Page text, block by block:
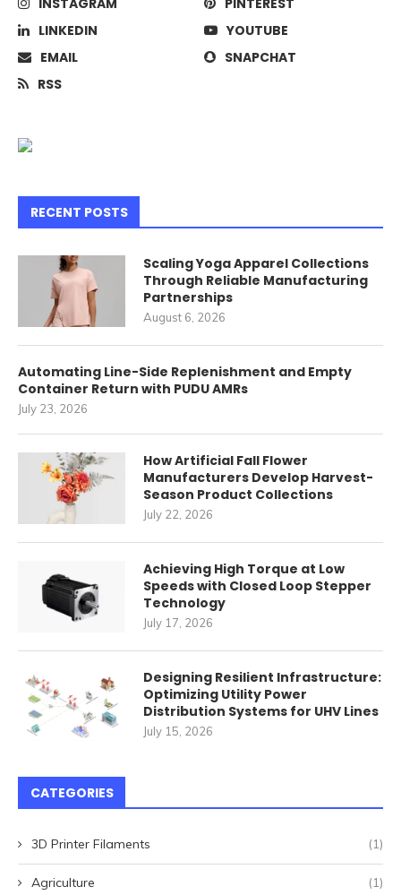
INSTAGRAM
PINTEREST
LINKEDIN
YOUTUBE
EMAIL
SNAPCHAT
RSS
RECENT POSTS
Scaling Yoga Apparel Collections
Through Reliable Manufacturing
Partnerships
August 6, 2026
Automating Line-Side Replenishment and Empty
Container Return with PUDU AMRs
July 23, 2026
How Artificial Fall Flower
Manufacturers Develop Harvest-
Season Product Collections
July 22, 2026
Achieving High Torque at Low
Speeds with Closed Loop Stepper
Technology
July 17, 2026
Designing Resilient Infrastructure:
Optimizing Utility Power
Distribution Systems for UHV Lines
July 15, 2026
CATEGORIES
3D Printer Filaments (1)
Agriculture (1)